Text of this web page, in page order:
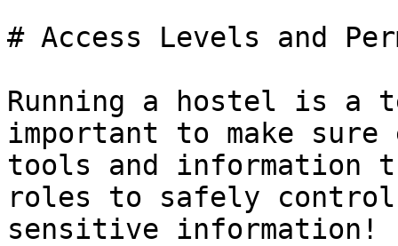
# Access Levels and
Running a hostel is
important to make sure
tools and information
roles to safely control
sensitive information!